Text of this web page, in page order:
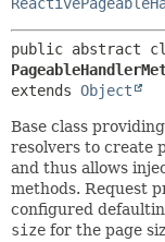
extends Object
Base class
resolvers to create
and thus allows
methods. Request
configured
size for the page